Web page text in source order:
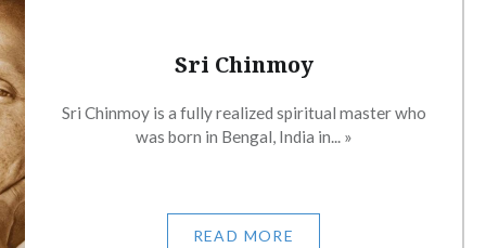
Sri Chinmoy
Sri Chinmoy is a fully realized spiritual master who
was born in Bengal, India in... »
READ MORE